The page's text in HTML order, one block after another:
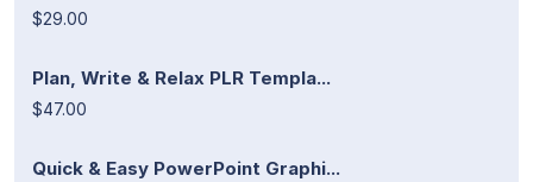
$29.00
Plan, Write & Relax PLR Templa...
$47.00
Quick & Easy PowerPoint Graphi...